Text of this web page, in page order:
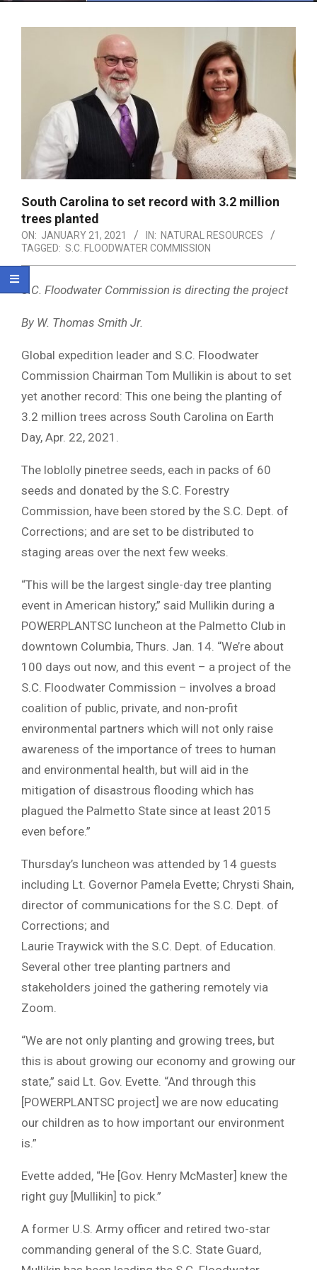
South Carolina to set record with 3.2 million
trees planted
ON: JANUARY 21, 2021 IN: NATURAL RESOURCES
TAGGED: S.C. FLOODWATER COMMISSION
S.C. Floodwater Commission is directing the project
By W. Thomas Smith Jr.
Global expedition leader and S.C. Floodwater
Commission Chairman Tom Mullikin is about to set
yet another record: This one being the planting of
3.2 million trees across South Carolina on Earth
Day, Apr. 22, 2021.
The loblolly pinetree seeds, each in packs of 60
seeds and donated by the S.C. Forestry
Commission, have been stored by the S.C. Dept. of
Corrections; and are set to be distributed to
staging areas over the next few weeks.
“This will be the largest single-day tree planting
event in American history,” said Mullikin during a
POWERPLANTSC luncheon at the Palmetto Club in
downtown Columbia, Thurs. Jan. 14. “We’re about
100 days out now, and this event – a project of the
S.C. Floodwater Commission – involves a broad
coalition of public, private, and non-profit
environmental partners which will not only raise
awareness of the importance of trees to human
and environmental health, but will aid in the
mitigation of disastrous flooding which has
plagued the Palmetto State since at least 2015
even before.”
Thursday’s luncheon was attended by 14 guests
including Lt. Governor Pamela Evette; Chrysti Shain,
director of communications for the S.C. Dept. of
Corrections; and
Laurie Traywick with the S.C. Dept. of Education.
Several other tree planting partners and
stakeholders joined the gathering remotely via
Zoom.
“We are not only planting and growing trees, but
this is about growing our economy and growing our
state,” said Lt. Gov. Evette. “And through this
[POWERPLANTSC project] we are now educating
our children as to how important our environment
is.”
Evette added, “He [Gov. Henry McMaster] knew the
right guy [Mullikin] to pick.”
A former U.S. Army officer and retired two-star
commanding general of the S.C. State Guard,